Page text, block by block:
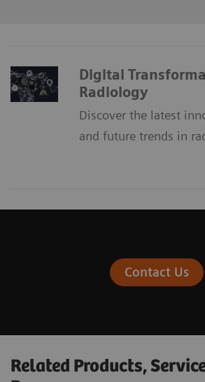
Digital
Radiology
Discover the latest
and future trends in
Contact Us
Related Products,